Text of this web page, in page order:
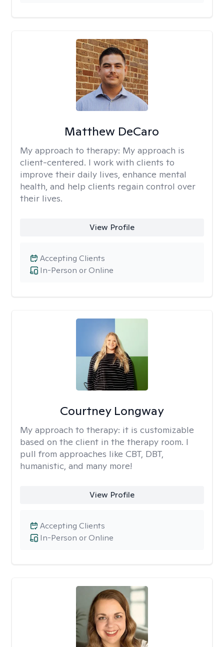
Matthew DeCaro
My approach to therapy: My approach is
client-centered. I work with clients to
improve their daily lives, enhance mental
health, and help clients regain control over
their lives.
View Profile
In-Person or Online
Accepting Clients
Courtney Longway
My approach to therapy: it is customizable
based on the client in the therapy room. I
pull from approaches like CBT, DBT,
humanistic, and many more!
View Profile
In-Person or Online
Accepting Clients